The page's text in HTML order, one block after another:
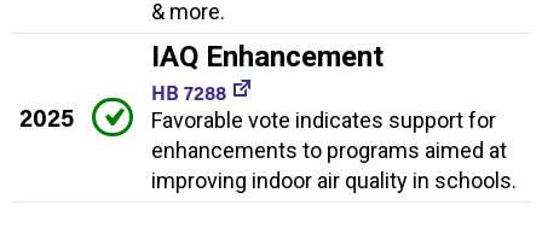
& more.
2025
IAQ Enhancement
HB 7288
Favorable vote indicates support for
enhancements to programs aimed at
improving indoor air quality in schools.